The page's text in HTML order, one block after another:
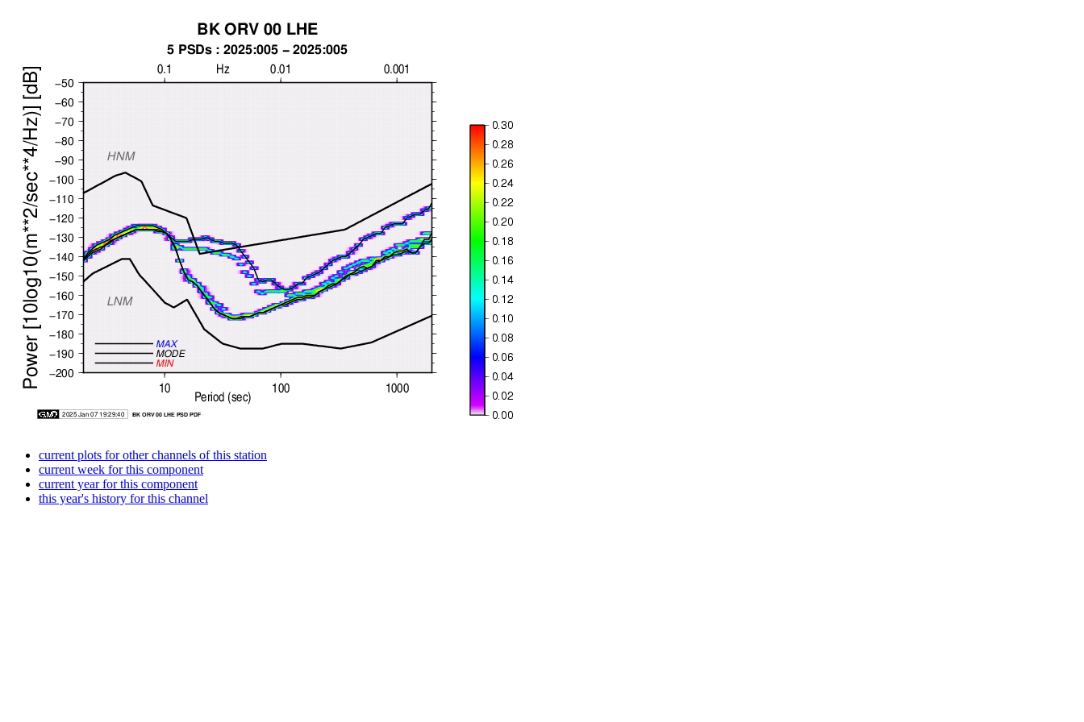
current plots for other channels of this station
current week for this component
current year for this component
this year's history for this channel